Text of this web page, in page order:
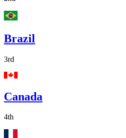
Brazil
3rd
Canada
4th